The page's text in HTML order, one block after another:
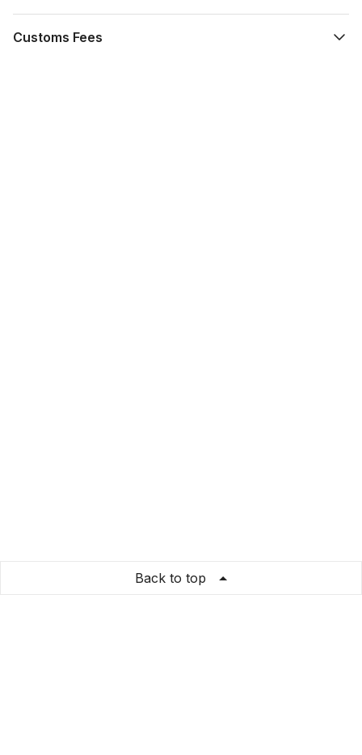
Customs Fees
Back to top